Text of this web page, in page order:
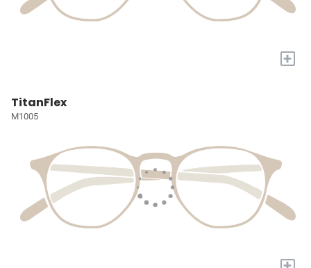
+
TitanFlex
M1005